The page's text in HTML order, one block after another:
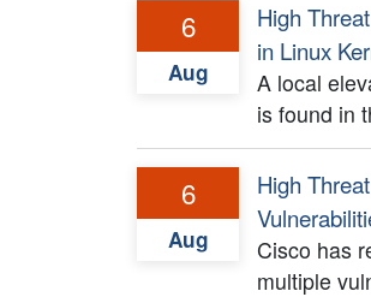
6
Aug
High
in Linux
A local
is found in
6
Aug
High
Cisco has
multiple